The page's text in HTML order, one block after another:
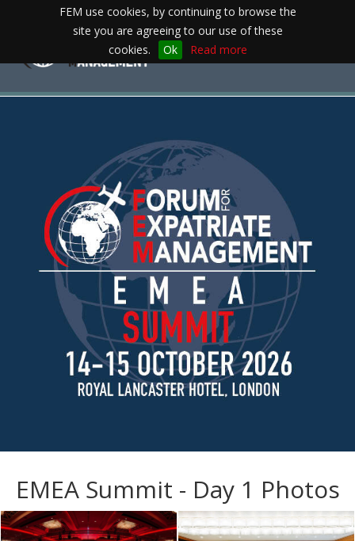
FEM use cookies, by continuing to browse the
site you are agreeing to our use of these
cookies.
Ok Read more
EMEA Summit - Day 1 Photos